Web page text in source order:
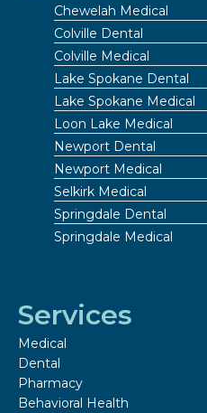
Chewelah Medical
Colville Dental
Colville Medical
Lake Spokane Dental
Lake Spokane Medical
Loon Lake Medical
Newport Dental
Newport Medical
Selkirk Medical
Springdale Dental
Springdale Medical
Services
Medical
Dental
Pharmacy
Behavioral Health